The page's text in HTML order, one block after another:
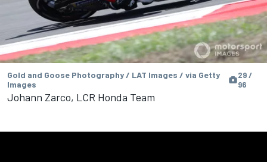
Gold and Goose Photography / LAT Images / via Getty
Images
29 /
96
Johann Zarco, LCR Honda Team